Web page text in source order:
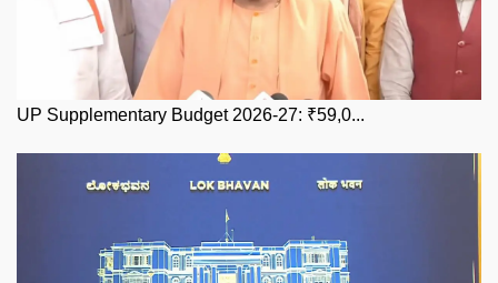
UP Supplementary Budget 2026-27: ₹59,0...